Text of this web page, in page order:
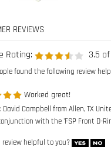
found the following review
Worked great!
David Campbell from Allen, TX
review helpful to you?
found the following review